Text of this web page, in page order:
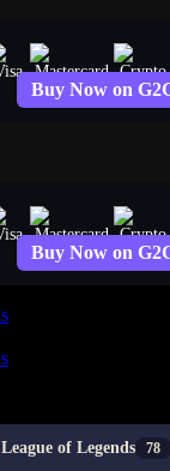
Buy Now on
Buy Now on
League of Legends 78